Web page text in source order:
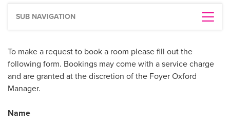
SUB NAVIGATION
To make a request to book a room please fill out the
following form. Bookings may come with a service charge
and are granted at the discretion of the Foyer Oxford
Manager.
Name